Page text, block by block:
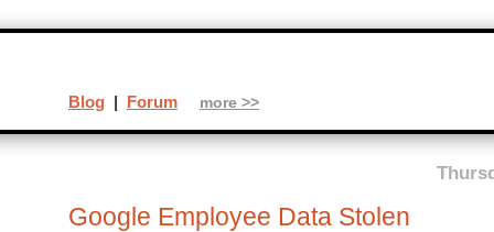
Google Employee Data Stolen
Blog | Forum more >>